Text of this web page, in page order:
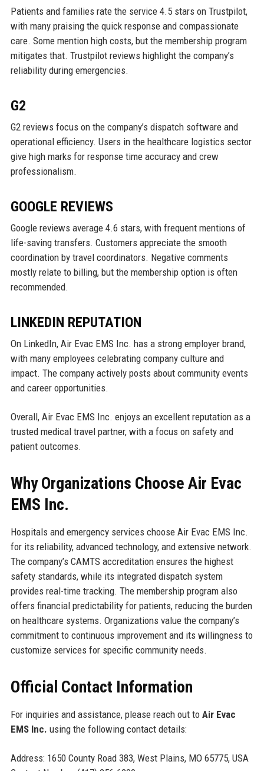
Patients and families rate the service 4.5 stars on Trustpilot,
with many praising the quick response and compassionate
care. Some mention high costs, but the membership program
mitigates that. Trustpilot reviews highlight the company’s
reliability during emergencies.
G2
G2 reviews focus on the company’s dispatch software and
operational efficiency. Users in the healthcare logistics sector
give high marks for response time accuracy and crew
professionalism.
GOOGLE REVIEWS
Google reviews average 4.6 stars, with frequent mentions of
life-saving transfers. Customers appreciate the smooth
coordination by travel coordinators. Negative comments
mostly relate to billing, but the membership option is often
recommended.
LINKEDIN REPUTATION
On LinkedIn, Air Evac EMS Inc. has a strong employer brand,
with many employees celebrating company culture and
impact. The company actively posts about community events
and career opportunities.
Overall, Air Evac EMS Inc. enjoys an excellent reputation as a
trusted medical travel partner, with a focus on safety and
patient outcomes.
Why Organizations Choose Air Evac
EMS Inc.
Hospitals and emergency services choose Air Evac EMS Inc.
for its reliability, advanced technology, and extensive network.
The company’s CAMTS accreditation ensures the highest
safety standards, while its integrated dispatch system
provides real-time tracking. The membership program also
offers financial predictability for patients, reducing the burden
on healthcare systems. Organizations value the company’s
commitment to continuous improvement and its willingness to
customize services for specific community needs.
Official Contact Information
For inquiries and assistance, please reach out to Air Evac
EMS Inc. using the following contact details:
Address: 1650 County Road 383, West Plains, MO 65775, USA